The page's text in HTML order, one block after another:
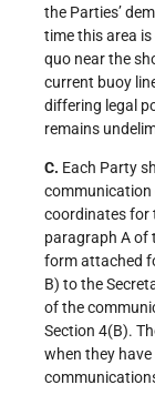
the Parties’
time this area
quo near the
current buoy
differing legal
remains
C. Each Party
communication
coordinates for
paragraph A of
form attached
B) to the
of the
Section 4(B).
when they